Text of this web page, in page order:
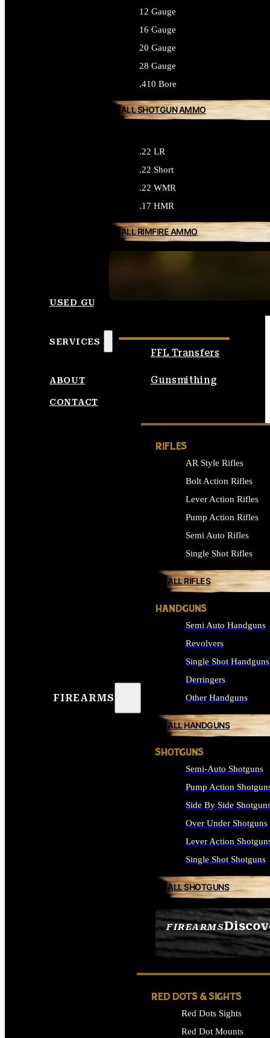
12 Gauge
16 Gauge
20 Gauge
28 Gauge
.410 Bore
ALL SHOTGUN AMMO
.22 LR
.22 Short
.22 WMR
.17 HMR
ALL RIMFIRE AMMO
USED GUNS
SERVICES
FFL Transfers
Gunsmithing
ABOUT
CONTACT
FIREARMS
FIREARMS
SEE ALL FIREARMS
RIFLES
AR Style Rifles
Bolt Action Rifles
Lever Action Rifles
Pump Action Rifles
Semi Auto Rifles
Single Shot Rifles
ALL RIFLES
HANDGUNS
Semi Auto Handguns
Revolvers
Single Shot Handguns
Derringers
Other Handguns
ALL HANDGUNS
SHOTGUNS
Semi-Auto Shotguns
Pump Action
Side By Side
Over Under Shotguns
Lever Action
Single Shot Shotguns
ALL SHOTGUNS
RED DOTS & SIGHTS
Red Dots Sights
Red Dot Mounts